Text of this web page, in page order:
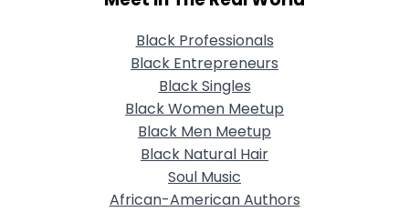
Black Professionals
Black Entrepreneurs
Black Singles
Black Women Meetup
Black Men Meetup
Black Natural Hair
Soul Music
African-American Authors